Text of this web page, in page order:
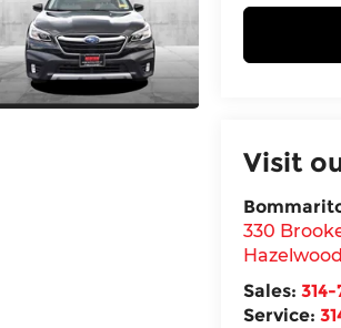
Visit
330
Sales:
Service: